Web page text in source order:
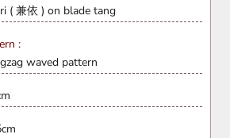
( 兼依 ) on blade tang
:
waved pattern